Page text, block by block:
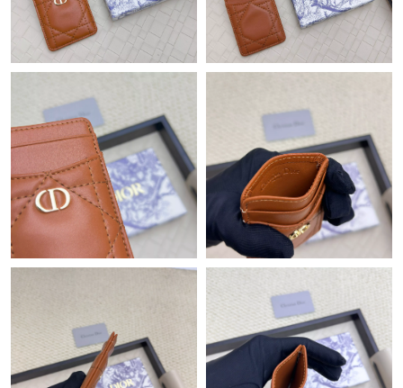
Just Sold: Liam from Seattle on Jun 08, 2026 at 6:18 PM.
Just Sold: Liam from Atlanta on Jun 05, 2026 at 2:45 PM.
Just Sold: Chris from Detroit on Jul 04, 2026 at 9:14 AM.
Just Sold: Milo from Tokyo on Jun 10, 2026 at 10:16 AM.
Just Sold: Peter from New York on Jun 26, 2026 at 9:21 PM.
Just Sold: Grace from Hong Kong on Jul 31, 2026 at 5:21 PM.
Just Sold: Ian from San Jose on Jun 07, 2026 at 12:07 PM.